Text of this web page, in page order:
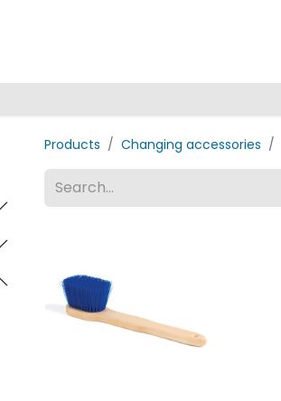
Products Changing accessories